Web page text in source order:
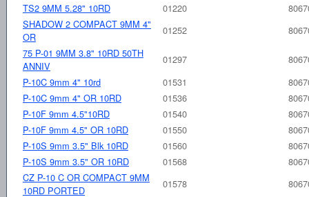
TS2 9MM 5.28" 10RD 01220
SHADOW 2 COMPACT 9MM 4"
OR
01252
75 P-01 9MM 3.8" 10RD 50TH
ANNIV
01297
P-10C 9mm 4" 10rd
01531
P-10C 9mm 4" OR 10RD
01536
P-10F 9mm 4.5"10RD
01540
P-10F 9mm 4.5" OR 10RD
01550
P-10S 9mm 3.5" Blk 10RD
01560
P-10S 9mm 3.5" OR 10RD
01568
CZ P-10 C OR COMPACT 9MM
10RD PORTED
01578